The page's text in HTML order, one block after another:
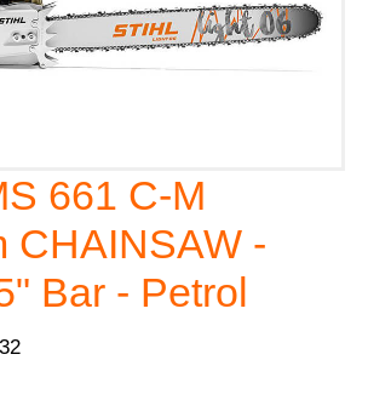
661 C-M
CHAINSAW -
Bar - Petrol